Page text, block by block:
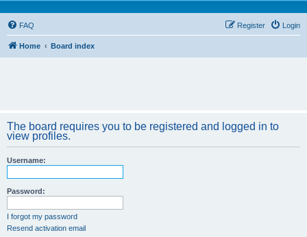
FAQ Login
Register
Home Board index
The board requires you to be registered and logged in to
view profiles.
Username:
Password:
I forgot my password
Resend activation email